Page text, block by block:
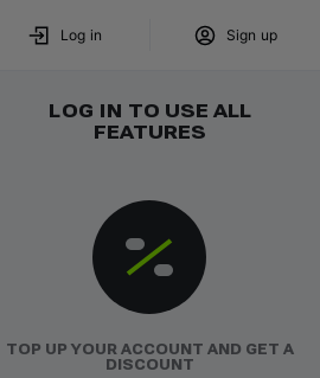
Log in Sign up
LOG IN TO USE ALL
FEATURES
TOP UP YOUR ACCOUNT AND GET A
DISCOUNT